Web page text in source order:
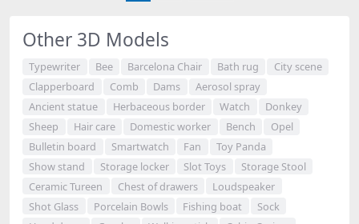
Other 3D Models
Typewriter Bee Barcelona Chair Bath rug
City scene
Clapperboard
Comb Dams
Aerosol spray
Ancient statue
Herbaceous border Watch
Donkey
Sheep
Hair care Domestic worker Bench
Opel
Bulletin board
Smartwatch Fan
Toy Panda
Show stand
Storage locker Slot Toys
Storage Stool
Ceramic Tureen
Chest of drawers
Loudspeaker
Shot Glass
Porcelain Bowls Fishing boat
Sock